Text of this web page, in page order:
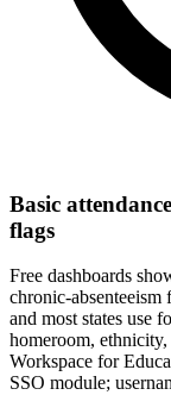
Basic
flags
Free dashboards
chronic-absenteeism
and most states use
homeroom,
Workspace for
SSO module;